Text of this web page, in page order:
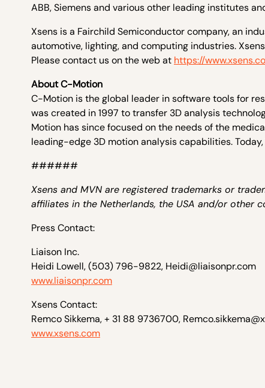
ABB, Siemens and various other leading institutes
Xsens is a Fairchild Semiconductor company, an
automotive, lighting, and computing industries.
Please contact us on the web at https://
About C-Motion
C-Motion is the global leader in software tools for
was created in 1997 to transfer 3D analysis
Motion has since focused on the needs of the
leading-edge 3D motion analysis capabilities.
######
Xsens and MVN are registered trademarks or
affiliates in the Netherlands, the USA and/or other
Press Contact:
Liaison Inc.
Heidi Lowell, (503) 796-9822, Heidi@liaisonpr.com
www.liaisonpr.com
Xsens Contact:
Remco Sikkema, + 31 88 9736700,
www.xsens.com